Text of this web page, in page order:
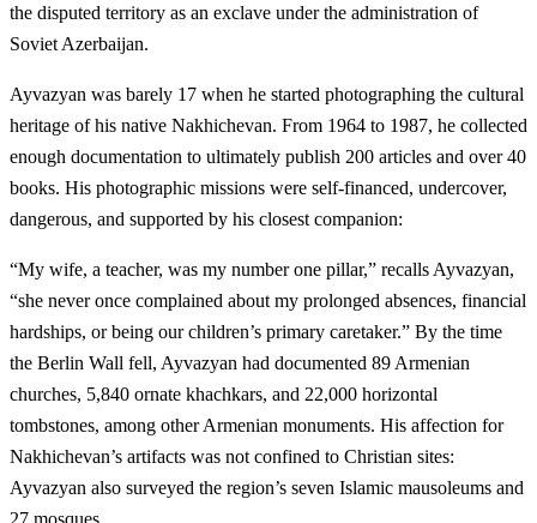
the disputed territory as an exclave under the administration of
Soviet Azerbaijan.
Ayvazyan was barely 17 when he started photographing the cultural
heritage of his native Nakhichevan. From 1964 to 1987, he collected
enough documentation to ultimately publish 200 articles and over 40
books. His photographic missions were self-financed, undercover,
dangerous, and supported by his closest companion:
“My wife, a teacher, was my number one pillar,” recalls Ayvazyan,
“she never once complained about my prolonged absences, financial
hardships, or being our children’s primary caretaker.” By the time
the Berlin Wall fell, Ayvazyan had documented 89 Armenian
churches, 5,840 ornate khachkars, and 22,000 horizontal
tombstones, among other Armenian monuments. His affection for
Nakhichevan’s artifacts was not confined to Christian sites:
Ayvazyan also surveyed the region’s seven Islamic mausoleums and
27 mosques.